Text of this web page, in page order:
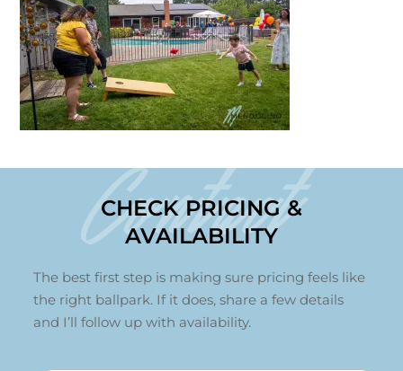
Contact
CHECK PRICING &
AVAILABILITY
The best first step is making sure pricing feels like
the right ballpark. If it does, share a few details
and I’ll follow up with availability.